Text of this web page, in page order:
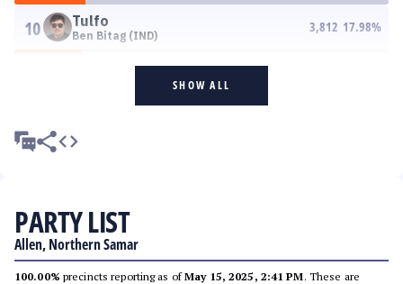
10 Tulfo
Ben Bitag (IND)
3,812 17.98%
SHOW ALL
PARTY LIST
Allen, Northern Samar
100.00% precincts reporting as ofMay 15, 2025, 2:41 PM. These are